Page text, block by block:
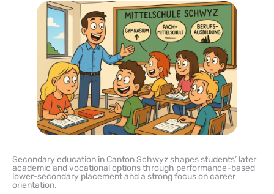
Secondary education in Canton Schwyz shapes students’ later
academic and vocational options through performance-based
lower-secondary placement and a strong focus on career
orientation.